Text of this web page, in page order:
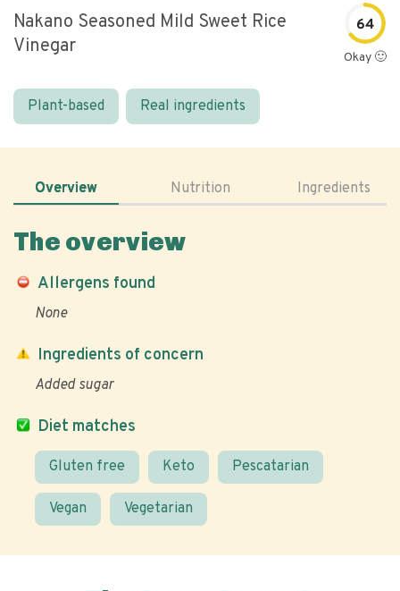
Nakano Seasoned Mild Sweet Rice
Vinegar
64
Okay 🙂
Plant-based Real ingredients
Overview Nutrition Ingredients
The overview
Allergens found
None
Diet matches
Gluten free Keto Pescatarian
Vegan Vegetarian
Ingredients of concern
Added sugar